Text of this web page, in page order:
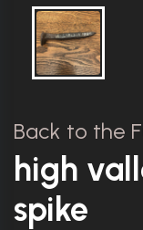
Back to the
high
spike